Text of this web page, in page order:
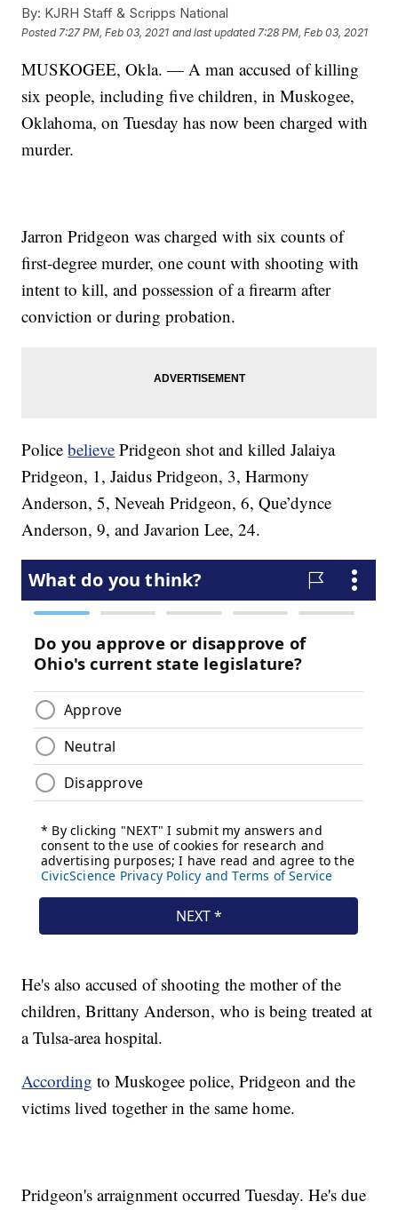
By: KJRH Staff & Scripps National
Posted 7:27 PM, Feb 03, 2021 and last updated 7:28 PM, Feb 03, 2021
MUSKOGEE, Okla. — A man accused of killing
six people, including five children, in Muskogee,
Oklahoma, on Tuesday has now been charged with
murder.
Jarron Pridgeon was charged with six counts of
first-degree murder, one count with shooting with
intent to kill, and possession of a firearm after
conviction or during probation.
Policebelieve Pridgeon shot and killed Jalaiya
Pridgeon, 1, Jaidus Pridgeon, 3, Harmony
Anderson, 5, Neveah Pridgeon, 6, Que’dynce
Anderson, 9, and Javarion Lee, 24.
He's also accused of shooting the mother of the
children, Brittany Anderson, who is being treated at
a Tulsa-area hospital.
According to Muskogee police, Pridgeon and the
victims lived together in the same home.
Pridgeon's arraignment occurred Tuesday. He's due